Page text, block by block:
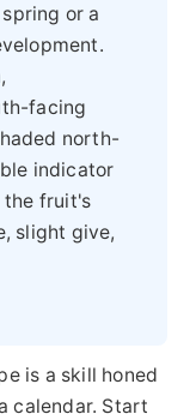
or a
facing
north-
indicator
the fruit's
slight give,
is a skill honed
calendar. Start